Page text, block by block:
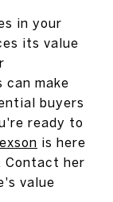
in your
its value
can make
buyers
ready to
is here
Contact her
value